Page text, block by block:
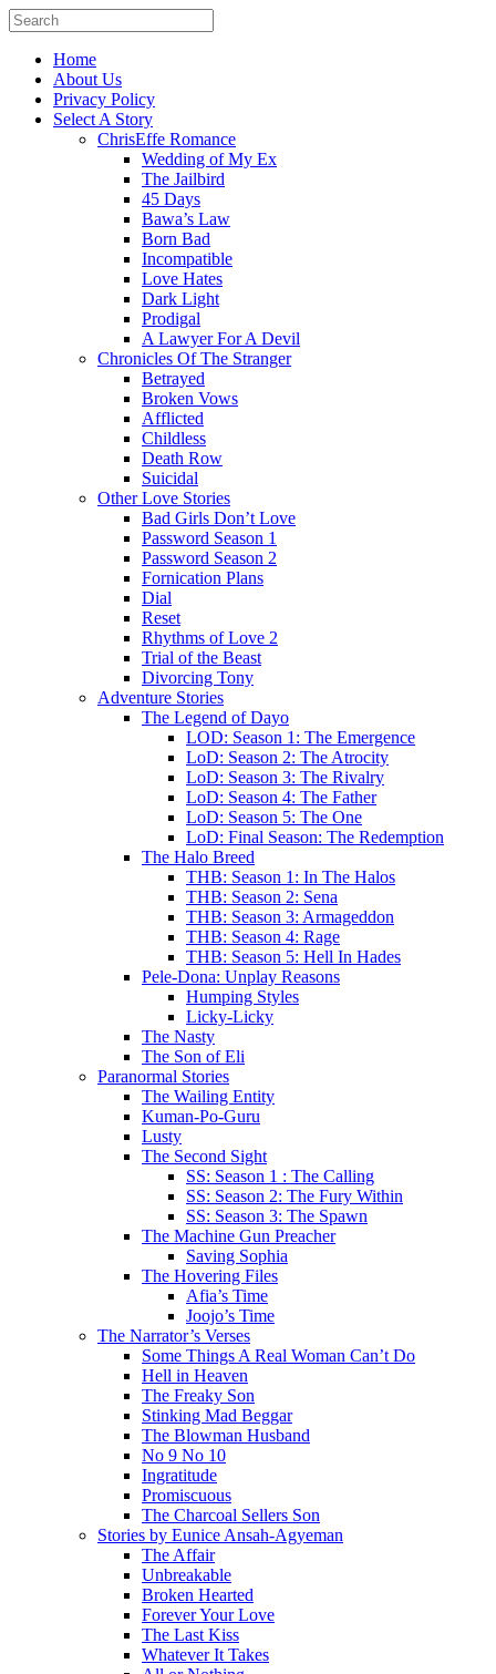
Home
About Us
Privacy Policy
Select A Story
ChrisEffe Romance
Wedding of My Ex
The Jailbird
45 Days
Bawa’s Law
Born Bad
Incompatible
Love Hates
Dark Light
Prodigal
A Lawyer For A Devil
Chronicles Of The Stranger
Betrayed
Broken Vows
Afflicted
Childless
Death Row
Suicidal
Other Love Stories
Bad Girls Don’t Love
Password Season 1
Password Season 2
Fornication Plans
Dial
Reset
Rhythms of Love 2
Trial of the Beast
Divorcing Tony
Adventure Stories
The Legend of Dayo
LOD: Season 1: The Emergence
LoD: Season 2: The Atrocity
LoD: Season 3: The Rivalry
LoD: Season 4: The Father
LoD: Season 5: The One
LoD: Final Season: The Redemption
The Halo Breed
THB: Season 1: In The Halos
THB: Season 2: Sena
THB: Season 3: Armageddon
THB: Season 4: Rage
THB: Season 5: Hell In Hades
Pele-Dona: Unplay Reasons
Humping Styles
Licky-Licky
The Nasty
The Son of Eli
Paranormal Stories
The Wailing Entity
Kuman-Po-Guru
Lusty
The Second Sight
SS: Season 1 : The Calling
SS: Season 2: The Fury Within
SS: Season 3: The Spawn
The Machine Gun Preacher
Saving Sophia
The Hovering Files
Afia’s Time
Joojo’s Time
The Narrator’s Verses
Some Things A Real Woman Can’t Do
Hell in Heaven
The Freaky Son
Stinking Mad Beggar
The Blowman Husband
No 9 No 10
Ingratitude
Promiscuous
The Charcoal Sellers Son
Stories by Eunice Ansah-Agyeman
The Affair
Unbreakable
Broken Hearted
Forever Your Love
The Last Kiss
Whatever It Takes